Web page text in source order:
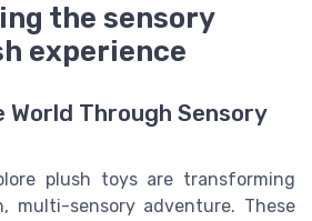
the sensory
experience
Through Sensory
plush toys are transforming
multi-sensory adventure. These